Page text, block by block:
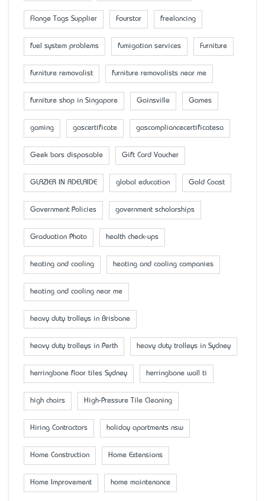
Flange Tags Supplier Fourstar freelancing
fuel system problems fumigation services Furniture
furniture removalist furniture removalists near me
furniture shop in Singapore Gainsville Games
gaming gascertificate gascompliancecertificatesa
Geek bars disposable Gift Card Voucher
GLAZIER IN ADELAIDE global education Gold Coast
Government Policies government scholarships
Graduation Photo health check-ups
heating and cooling heating and cooling companies
heating and cooling near me
heavy duty trolleys in Brisbane
heavy duty trolleys in Perth heavy duty trolleys in Sydney
herringbone floor tiles Sydney herringbone wall ti
high chairs High-Pressure Tile Cleaning
Hiring Contractors holiday apartments nsw
Home Construction Home Extensions
Home Improvement home maintenance